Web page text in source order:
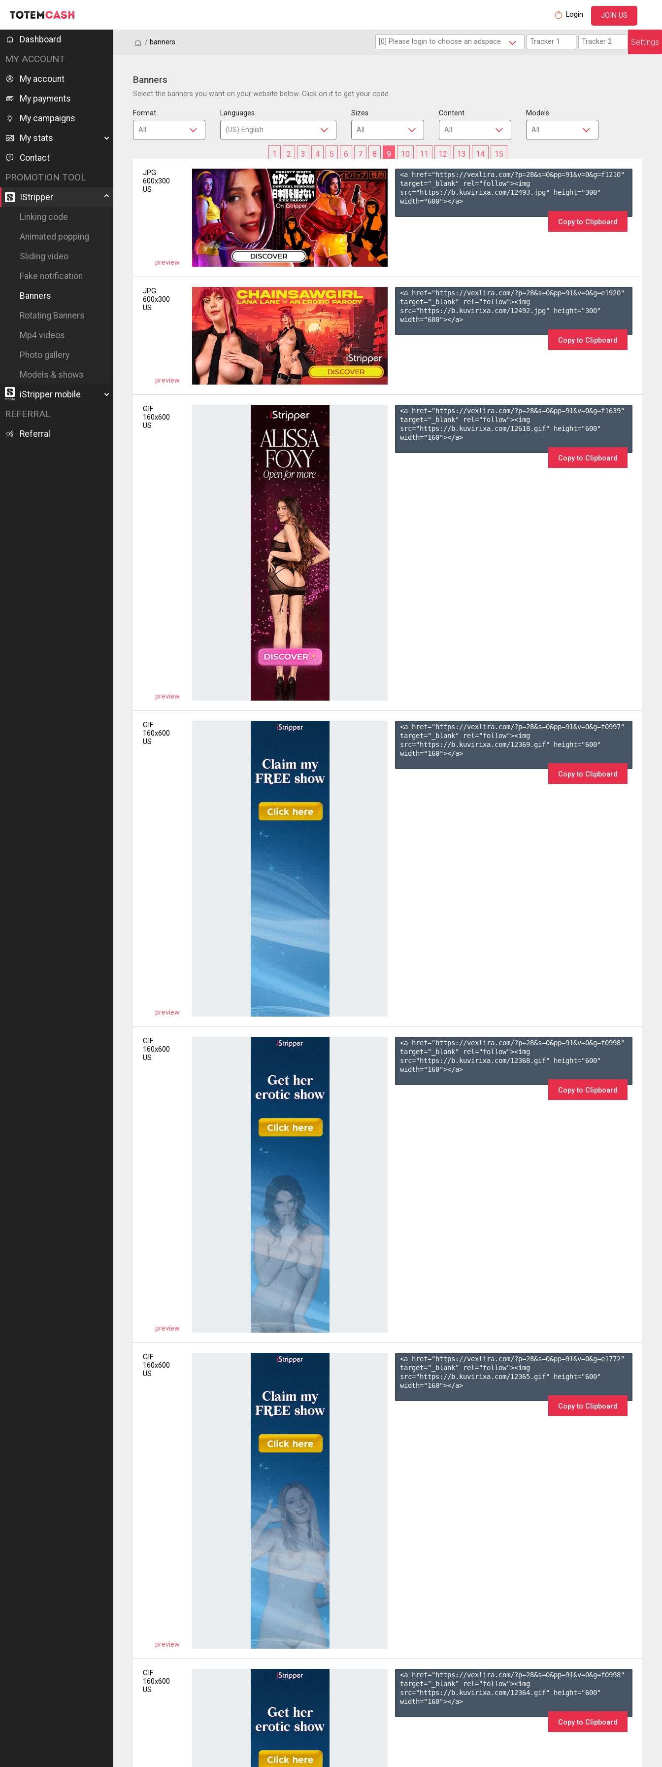
Login JOIN US
Dashboard
MY ACCOUNT
My account
My payments
My campaigns
My stats
Contact
PROMOTION TOOL
IStripper
Linking code
Animated popping
Sliding video
Fake notification
Banners
Rotating Banners
Mp4 videos
Photo gallery
Models & shows
iStripper mobile
REFERRAL
Referral
/ / banners Settings
Banners
Select the banners you want on your website below. Click on it to get your code.
Format Languages Sizes Content Models
1 2 3 4 5 6 7 8 9 10 11 12 13 14 15
JPG
600x300
US
preview
<a href="https://vexlira.com/?p=28&s=0&pp=91&v=0&g=f1210"
target="_blank" rel="follow"><img
src="https://b.kuvirixa.com/12493.jpg" height="300"
width="600"></a>
Copy to Clipboard
JPG
600x300
US
preview
<a href="https://vexlira.com/?p=28&s=0&pp=91&v=0&g=e1920"
target="_blank" rel="follow"><img
src="https://b.kuvirixa.com/12492.jpg" height="300"
width="600"></a>
Copy to Clipboard
GIF
160x600
US
preview
<a href="https://vexlira.com/?p=28&s=0&pp=91&v=0&g=f1639"
target="_blank" rel="follow"><img
src="https://b.kuvirixa.com/12618.gif" height="600"
width="160"></a>
Copy to Clipboard
GIF
160x600
US
preview
<a href="https://vexlira.com/?p=28&s=0&pp=91&v=0&g=f0997"
target="_blank" rel="follow"><img
src="https://b.kuvirixa.com/12369.gif" height="600"
width="160"></a>
Copy to Clipboard
GIF
160x600
US
preview
<a href="https://vexlira.com/?p=28&s=0&pp=91&v=0&g=f0998"
target="_blank" rel="follow"><img
src="https://b.kuvirixa.com/12368.gif" height="600"
width="160"></a>
Copy to Clipboard
GIF
160x600
US
preview
<a href="https://vexlira.com/?p=28&s=0&pp=91&v=0&g=e1772"
target="_blank" rel="follow"><img
src="https://b.kuvirixa.com/12365.gif" height="600"
width="160"></a>
Copy to Clipboard
GIF
160x600
US
<a href="https://vexlira.com/?p=28&s=0&pp=91&v=0&g=f0998"
target="_blank" rel="follow"><img
src="https://b.kuvirixa.com/12364.gif" height="600"
width="160"></a>
Copy to Clipboard